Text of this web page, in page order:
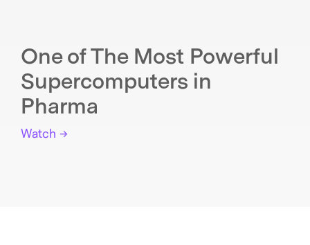
One of The Most Powerful
Supercomputers in
Pharma
Watch →